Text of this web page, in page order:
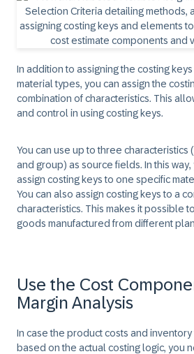
In addition to assigning the costing
material types, you can assign the
combination of characteristics. This
and control in using costing keys.
You can use up to three characteristics
and group) as source fields. In this
assign costing keys to one specific
You can also assign costing keys to a
characteristics. This makes it possible
goods manufactured from different
Use the Cost
Margin Analysis
In case the product costs and
based on the actual costing logic, you